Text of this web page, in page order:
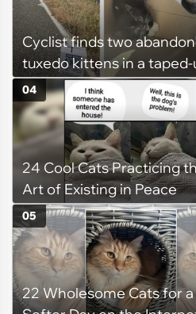
Cyclist finds two
tuxedo kittens in a taped-
on a remote road, plans
foster them, but their
forces him to sign their
adoption papers: ‘Of
fell in love with them'
24 Cool Cats Practicing
Art of Existing in Peace
04
22 Wholesome Cats for a
05